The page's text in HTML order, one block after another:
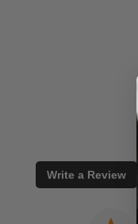
Write a Review